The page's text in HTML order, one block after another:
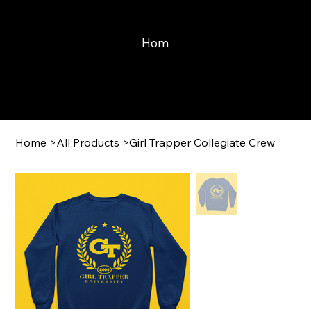
Home
Home >All Products >Girl Trapper Collegiate Crew